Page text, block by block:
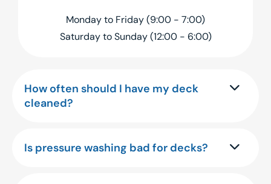
Monday to Friday (9:00 - 7:00)
Saturday to Sunday (12:00 - 6:00)
How often should I have my deck
cleaned?
Is pressure washing bad for decks?